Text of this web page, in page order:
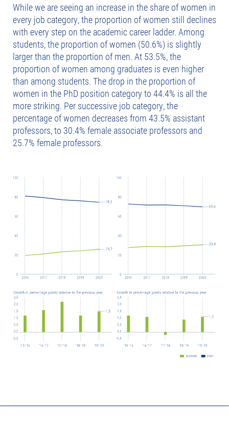
While we are seeing an increase in the share of women in
every job category, the proportion of women still declines
with every step on the academic career ladder. Among
students, the proportion of women (50.6%) is slightly
larger than the proportion of men. At 53.5%, the
proportion of women among graduates is even higher
than among students. The drop in the proportion of
women in the PhD position category to 44.4% is all the
more striking. Per successive job category, the
percentage of women decreases from 43.5% assistant
professors, to 30.4% female associate professors and
25.7% female professors.